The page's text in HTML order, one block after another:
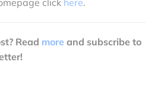
Read more and subscribe to